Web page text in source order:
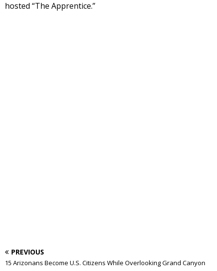
hosted “The Apprentice.”
PREVIOUS
15 Arizonans Become U.S. Citizens While Overlooking Grand Canyon